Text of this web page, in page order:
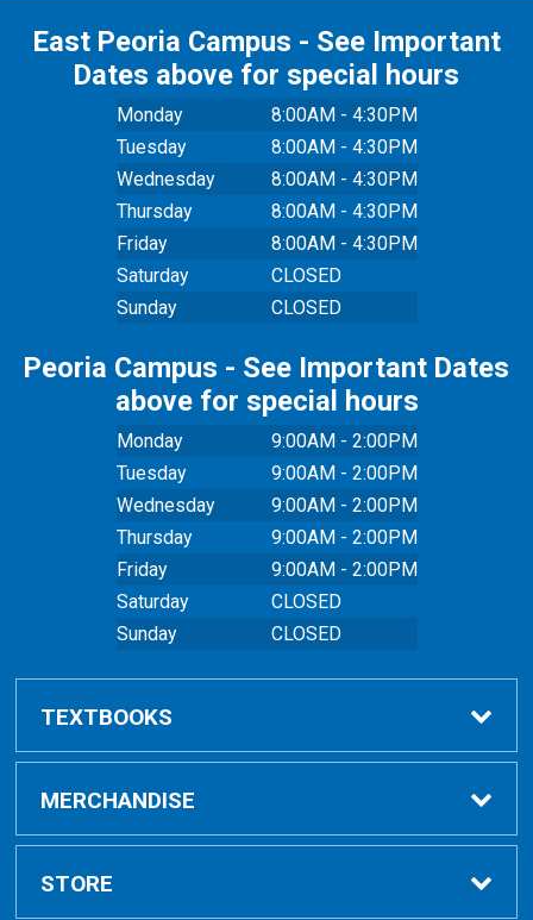
East Peoria Campus - See Important
Dates above for special hours
Monday
8:00AM - 4:30PM
Tuesday
8:00AM - 4:30PM
Wednesday
8:00AM - 4:30PM
Thursday
8:00AM - 4:30PM
Friday
8:00AM - 4:30PM
Saturday
CLOSED
Sunday
CLOSED
Peoria Campus - See Important Dates
above for special hours
Monday
9:00AM - 2:00PM
Tuesday
9:00AM - 2:00PM
Wednesday
9:00AM - 2:00PM
Thursday
9:00AM - 2:00PM
Friday
9:00AM - 2:00PM
Saturday
CLOSED
Sunday
CLOSED
TEXTBOOKS
Buy Textbooks
Online Order FAQ
MERCHANDISE
Shop All Merchandise
STORE